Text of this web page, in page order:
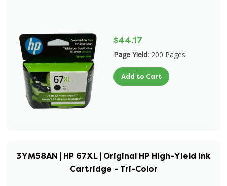
$44.17
Page Yield: 200 Pages
Add to Cart
3YM58AN | HP 67XL | Original HP High-Yield Ink
Cartridge - Tri-Color